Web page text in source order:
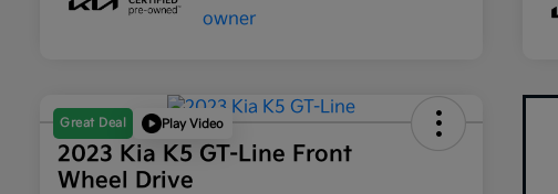
Great Deal Play Video
2023 Kia K5 GT-Line Front
Wheel Drive